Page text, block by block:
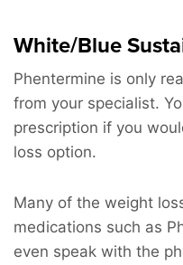
White/Blue
Phentermine is only
from your specialist.
prescription if you
loss option.
Many of the weight
medications such as
even speak with the